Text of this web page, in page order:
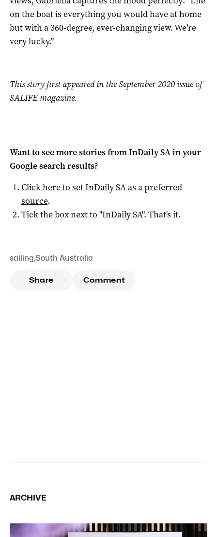
on the boat is everything you would have at home
but with a 360-degree, ever-changing view. We’re
very lucky.”
This story first appeared in the September 2020 issue of
SALIFE magazine.
Want to see more stories fromInDaily SAin your
Google search results?
Click here to setInDaily SAas a preferred
source.
Tick the box next to "InDaily SA". That's it.
sailing,South Australia
Share Comment
ARCHIVE